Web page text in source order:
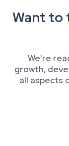
Want to
We're
growth,
all aspects